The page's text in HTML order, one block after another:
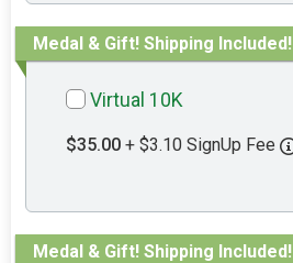
Medal & Gift! Shipping Included!
Virtual 10K
$35.00 + $3.10 SignUp Fee
Medal & Gift! Shipping Included!